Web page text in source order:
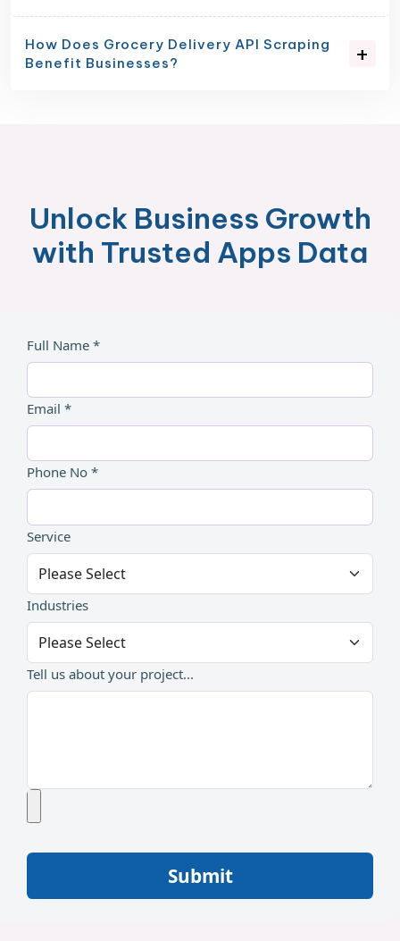
How Does Grocery Delivery API Scraping
Benefit Businesses?
Unlock Business Growth
with Trusted Apps Data
Full Name *
Email *
Phone No *
Service
Industries
Tell us about your project...
Submit